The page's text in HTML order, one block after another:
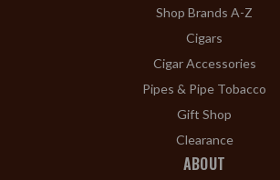
Shop Brands A-Z
Cigars
Cigar Accessories
Pipes & Pipe Tobacco
Gift Shop
Clearance
ABOUT